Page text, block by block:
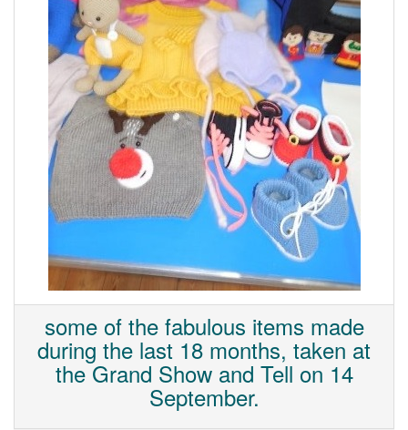
some of the fabulous items made
during the last 18 months, taken at
the Grand Show and Tell on 14
September.